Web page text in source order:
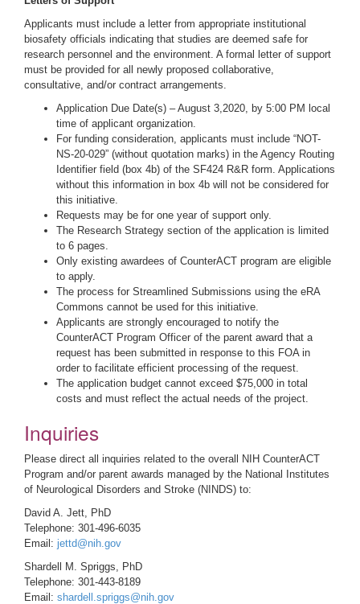
Applicants must include a letter from appropriate institutional
biosafety officials indicating that studies are deemed safe for
research personnel and the environment. A formal letter of support
must be provided for all newly proposed collaborative,
consultative, and/or contract arrangements.
Application Due Date(s) – August 3,2020, by 5:00 PM local
time of applicant organization.
For funding consideration, applicants must include “NOT-
NS-20-029” (without quotation marks) in the Agency Routing
Identifier field (box 4b) of the SF424 R&R form. Applications
without this information in box 4b will not be considered for
this initiative.
Requests may be for one year of support only.
The Research Strategy section of the application is limited
to 6 pages.
Only existing awardees of CounterACT program are eligible
to apply.
The process for Streamlined Submissions using the eRA
Commons cannot be used for this initiative.
Applicants are strongly encouraged to notify the
CounterACT Program Officer of the parent award that a
request has been submitted in response to this FOA in
order to facilitate efficient processing of the request.
The application budget cannot exceed $75,000 in total
costs and must reflect the actual needs of the project.
Inquiries
Please direct all inquiries related to the overall NIH CounterACT
Program and/or parent awards managed by the National Institutes
of Neurological Disorders and Stroke (NINDS) to:
David A. Jett, PhD
Telephone: 301-496-6035
Email: jettd@nih.gov
Shardell M. Spriggs, PhD
Telephone: 301-443-8189
Email: shardell.spriggs@nih.gov